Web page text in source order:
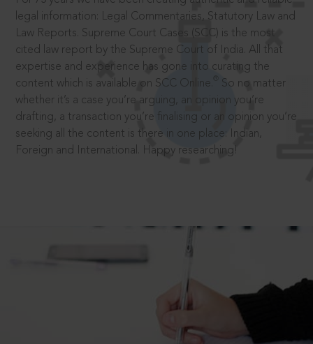
legal information: Legal Commentaries, Statutory Law and
Law Reports. Supreme Court Cases (SCC) is the most
cited law report by the Supreme Court of India. All that
expertise and experience has gone into curating the
content which is available on SCC Online.
So no matter
whether it’s a case you’re arguing, an opinion you’re
drafting, a transaction you’re finalising or an opinion you’re
seeking all the content is there in one place: Indian,
Foreign and International. Happy researching!